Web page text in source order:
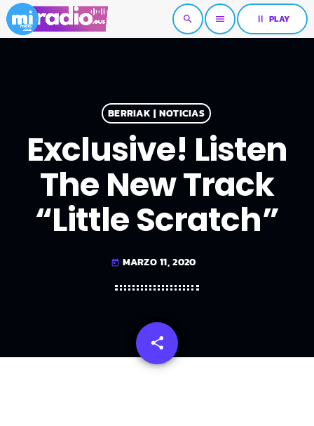
search menu pause PLAY
BERRIAK | NOTICIAS
Exclusive! Listen
The New Track
“Little Scratch”
today MARZO 11, 2020
share
email